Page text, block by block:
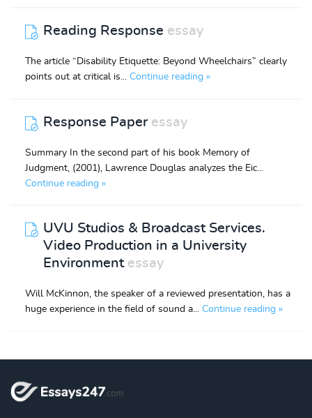
Reading Response essay
The article “Disability Etiquette: Beyond Wheelchairs” clearly
points out at critical is... Continue reading »
Response Paper essay
Summary In the second part of his book Memory of
Judgment, (2001), Lawrence Douglas analyzes the Eic...
Continue reading »
UVU Studios & Broadcast Services.
Video Production in a University
Environment essay
Will McKinnon, the speaker of a reviewed presentation, has a
huge experience in the field of sound a... Continue reading »